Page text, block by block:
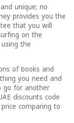
unique; no
provides you the
that you will
on the
the
of books and
you need and
go for another
discounts code
comparing to